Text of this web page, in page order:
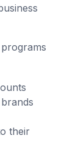
their